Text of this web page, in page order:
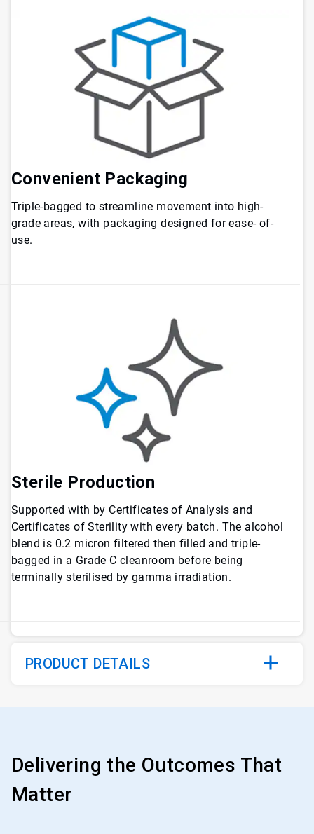
Convenient Packaging
Triple-bagged to streamline movement into high-
grade areas, with packaging designed for ease- of-
use.
Sterile Production
Supported with by Certificates of Analysis and
Certificates of Sterility with every batch. The alcohol
blend is 0.2 micron filtered then filled and triple-
bagged in a Grade C cleanroom before being
terminally sterilised by gamma irradiation.
PRODUCT DETAILS
Delivering the Outcomes That
Matter